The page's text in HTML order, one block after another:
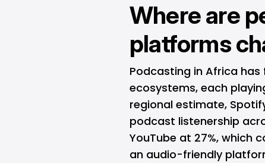
Where are
platforms
Podcasting in Africa
ecosystems, each
regional estimate,
podcast listenership
YouTube at 27%, which
an audio-friendly